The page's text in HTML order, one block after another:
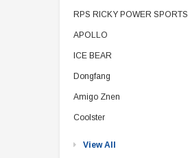
RPS RICKY POWER SPORTS
APOLLO
ICE BEAR
Dongfang
Amigo Znen
Coolster
View All